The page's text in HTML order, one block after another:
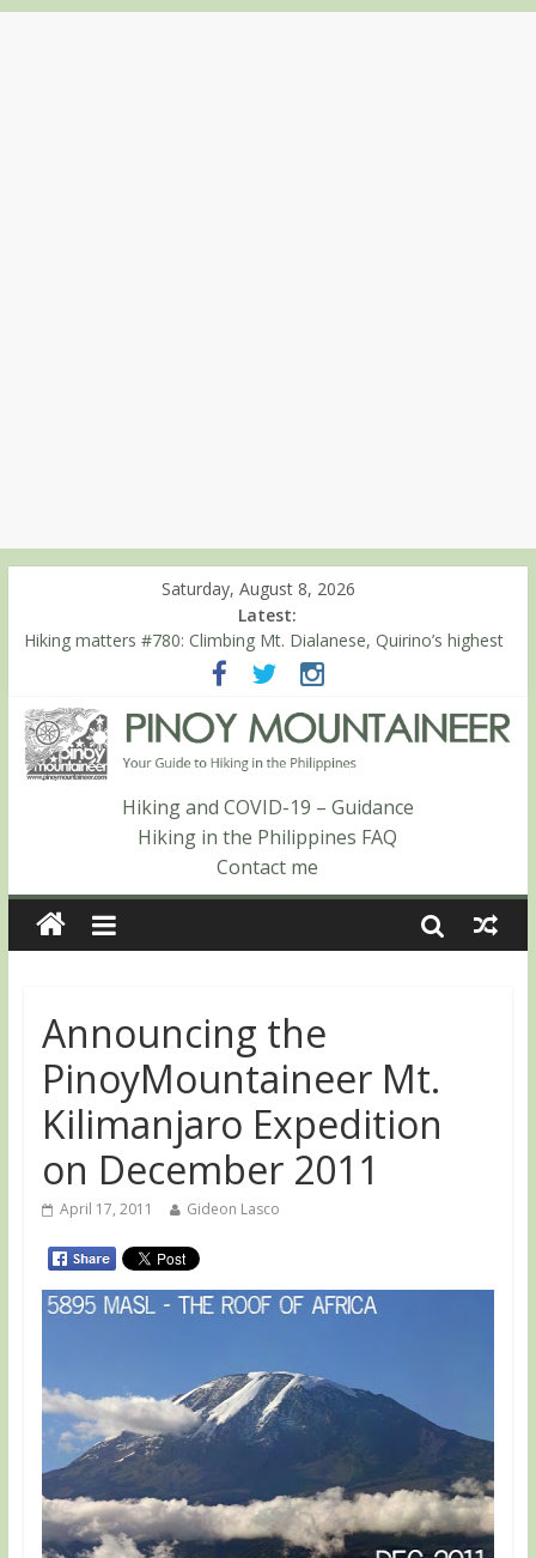
Saturday, August 8, 2026
Latest:
Hiking matters #780: Climbing Mt. Dialanese, Quirino’s highest
Hiking matters #860: The ascent of Mt. Malindang’s summit
Hiking matters #868: An extended, exhilarating ‘dayhike’ up Mt.
Negron (1595m) in Pampanga and Zambales
Hiking matters #864: Mt. Dos Cuernos in Isabela, Days 3-4:
The ascent to the North Summit (Roy’s Peak)
Hiking matters #863: Mt. Dos Cuernos in Isabela, Days 1-2: To
Shamag and Mt. Gida
Hiking and COVID-19 – Guidance
Hiking in the Philippines FAQ
Contact me
Announcing the
PinoyMountaineer Mt.
Kilimanjaro Expedition
on December 2011
April 17, 2011 Gideon Lasco